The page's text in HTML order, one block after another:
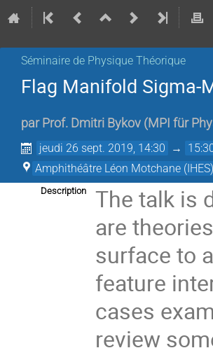
Séminaire de Physique Théorique
Flag Manifold Sigma-
par Prof. Dmitri Bykov (MPI für
jeudi 26 sept. 2019, 14:30 →
Amphithéâtre Léon Motchane (IHES)
Description
The talk is
are
surface to
feature
cases
review